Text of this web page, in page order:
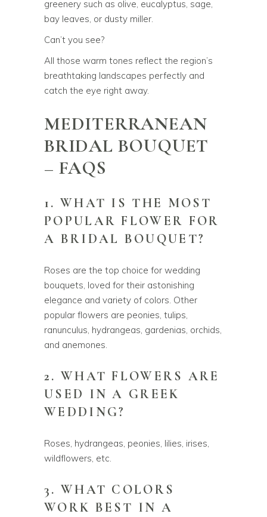
greenery such as olive, eucalyptus, sage,
bay leaves, or dusty miller.
Can’t you see?
All those warm tones reflect the region’s
breathtaking landscapes perfectly and
catch the eye right away.
MEDITERRANEAN
BRIDAL BOUQUET
– FAQS
1. WHAT IS THE MOST
POPULAR FLOWER FOR
A BRIDAL BOUQUET?
Roses are the top choice for wedding
bouquets, loved for their astonishing
elegance and variety of colors. Other
popular flowers are peonies, tulips,
ranunculus, hydrangeas, gardenias, orchids,
and anemones.
2. WHAT FLOWERS ARE
USED IN A GREEK
WEDDING?
Roses, hydrangeas, peonies, lilies, irises,
wildflowers, etc.
3. WHAT COLORS
WORK BEST IN A